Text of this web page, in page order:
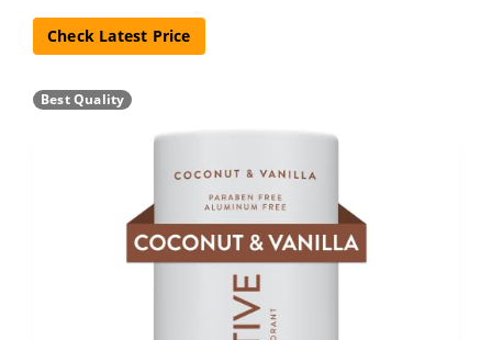
Check Latest Price
Best Quality